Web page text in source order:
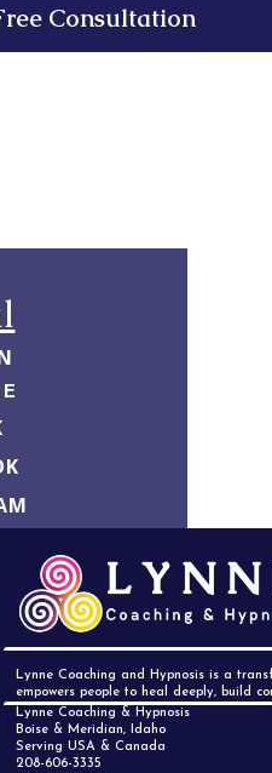
Consultation
Lynne Coaching and Hypnosis is a
empowers people to heal deeply, build
Lynne Coaching & Hypnosis
Boise & Meridian, Idaho
Serving USA & Canada
208-606-3335